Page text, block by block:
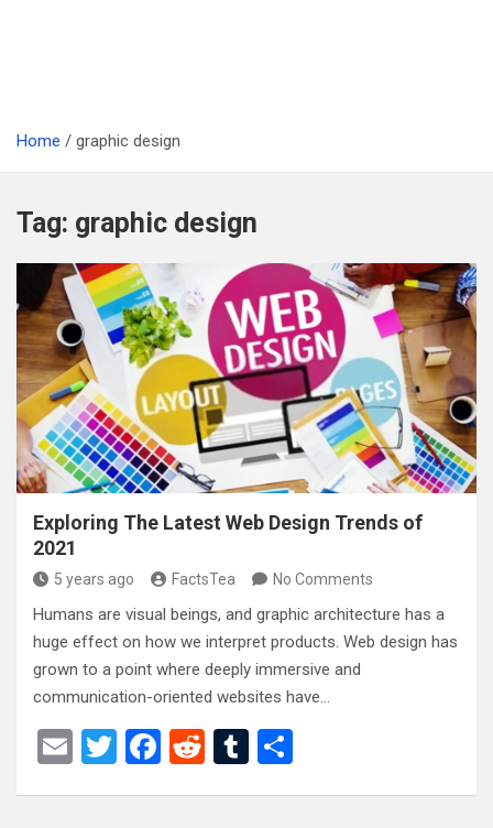
Home graphic design
Tag: graphic design
Exploring The Latest Web Design Trends of
2021
5 years ago FactsTea No Comments
Humans are visual beings, and graphic architecture has a
huge effect on how we interpret products. Web design has
grown to a point where deeply immersive and
communication-oriented websites have…
E
T
F
R
T